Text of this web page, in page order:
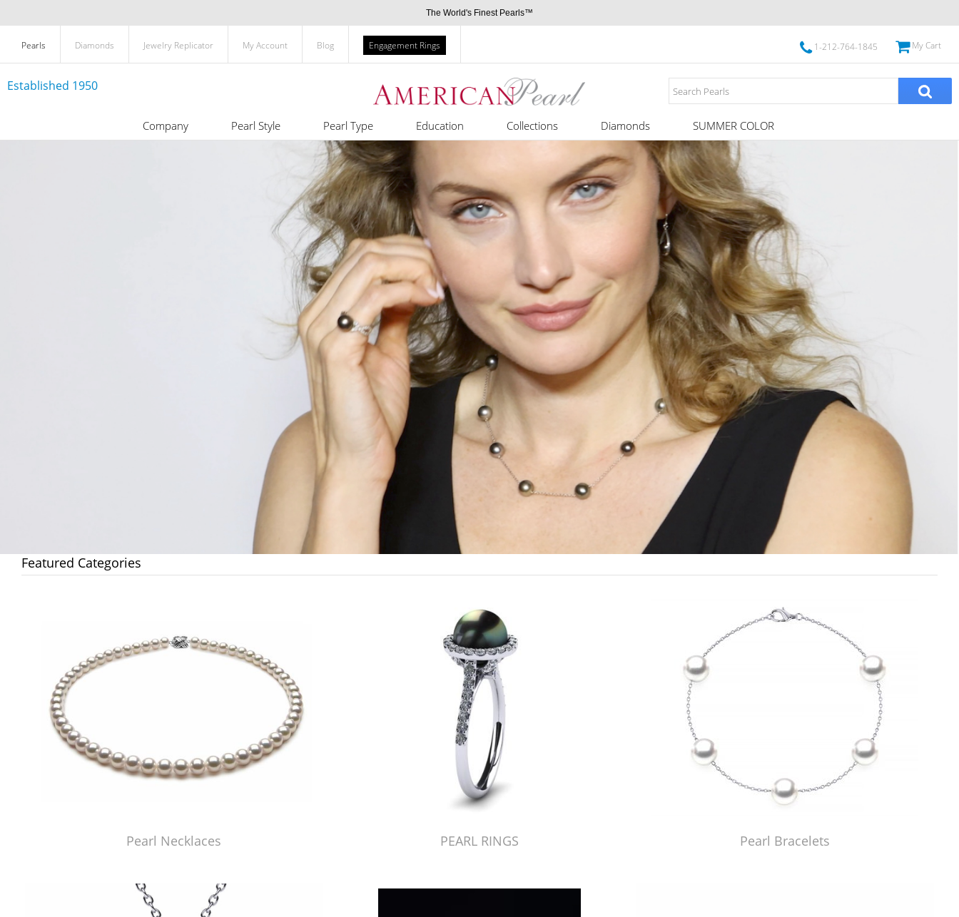
The World's Finest Pearls™
Pearls Diamonds Jewelry Replicator My Account Blog Engagement Rings 1-212-764-1845 My Cart
Established 1950
Company Pearl Style Pearl Type Education Collections Diamonds SUMMER COLOR
Featured Categories
Pearl Necklaces PEARL RINGS Pearl Bracelets